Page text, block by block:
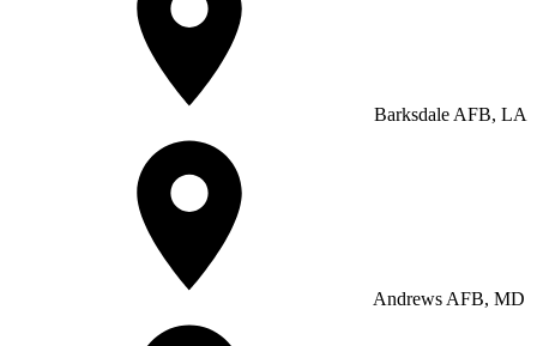
Barksdale AFB, LA
Andrews AFB, MD